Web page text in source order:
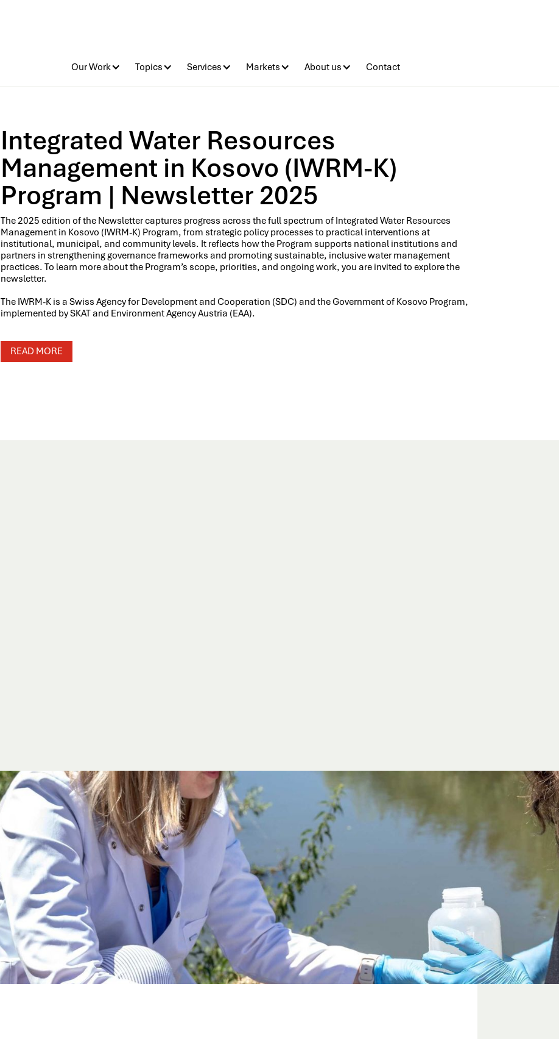
Our Work Topics Services Markets About us Contact
Integrated Water Resources
Management in Kosovo (IWRM-K)
Program | Newsletter 2025
The 2025 edition of the Newsletter captures progress across the full spectrum of Integrated Water Resources
Management in Kosovo (IWRM-K) Program, from strategic policy processes to practical interventions at
institutional, municipal, and community levels. It reflects how the Program supports national institutions and
partners in strengthening governance frameworks and promoting sustainable, inclusive water management
practices. To learn more about the Program’s scope, priorities, and ongoing work, you are invited to explore the
newsletter.
The IWRM-K is a Swiss Agency for Development and Cooperation (SDC) and the Government of Kosovo Program,
implemented by SKAT and Environment Agency Austria (EAA).
READ MORE